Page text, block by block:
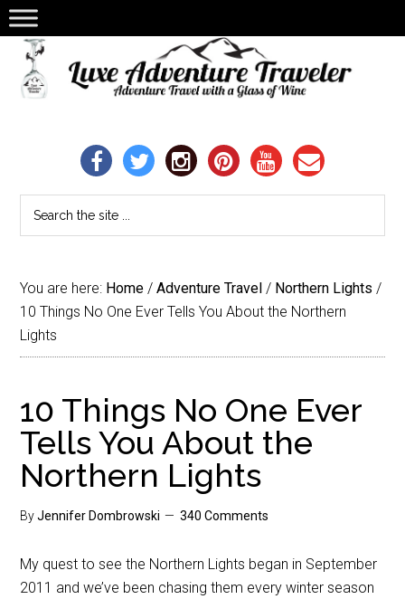
You are here: Home / Adventure Travel / Northern Lights /
10 Things No One Ever Tells You About the Northern
Lights
10 Things No One Ever
Tells You About the
Northern Lights
ByJennifer Dombrowski 340 Comments
My quest to see the Northern Lights began in September
2011 and we’ve been chasing them every winter season